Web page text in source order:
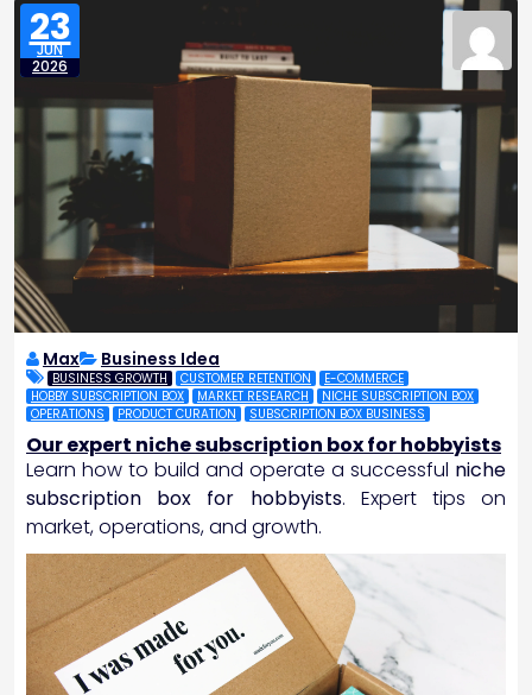
23
JUN
2026
Max Business Idea
BUSINESS GROWTH CUSTOMER RETENTION
E-COMMERCE
HOBBY SUBSCRIPTION BOX
MARKET RESEARCH
NICHE SUBSCRIPTION BOX
OPERATIONS
PRODUCT CURATION SUBSCRIPTION BOX BUSINESS
Our expert niche subscription box for hobbyists
Learn how to build and operate a successful niche
subscription box for hobbyists. Expert tips on
market, operations, and growth.